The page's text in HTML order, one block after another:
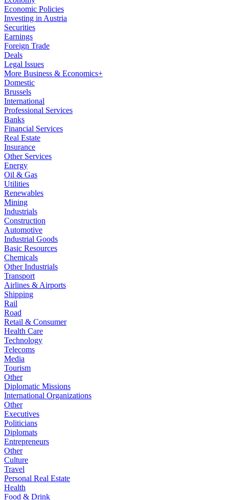
Economic Policies
Investing in Austria
Securities
Earnings
Foreign Trade
Deals
Legal Issues
More Business & Economics+
Domestic
Brussels
International
Professional Services
Banks
Financial Services
Real Estate
Insurance
Other Services
Energy
Oil & Gas
Utilities
Renewables
Mining
Industrials
Construction
Automotive
Industrial Goods
Basic Resources
Chemicals
Other Industrials
Transport
Airlines & Airports
Shipping
Rail
Road
Retail & Consumer
Health Care
Technology
Telecoms
Media
Tourism
Other
Diplomatic Missions
International Organizations
Other
Executives
Politicians
Diplomats
Entrepreneurs
Other
Culture
Travel
Personal Real Estate
Health
Food & Drink